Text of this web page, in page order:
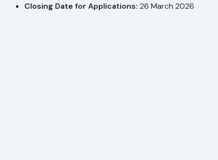
Closing Date for Applications: 26 March 2026